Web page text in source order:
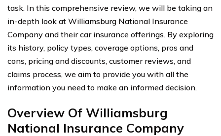
task. In this comprehensive review, we will be taking an
in-depth look at Williamsburg National Insurance
Company and their car insurance offerings. By exploring
its history, policy types, coverage options, pros and
cons, pricing and discounts, customer reviews, and
claims process, we aim to provide you with all the
information you need to make an informed decision.
Overview Of Williamsburg
National Insurance Company